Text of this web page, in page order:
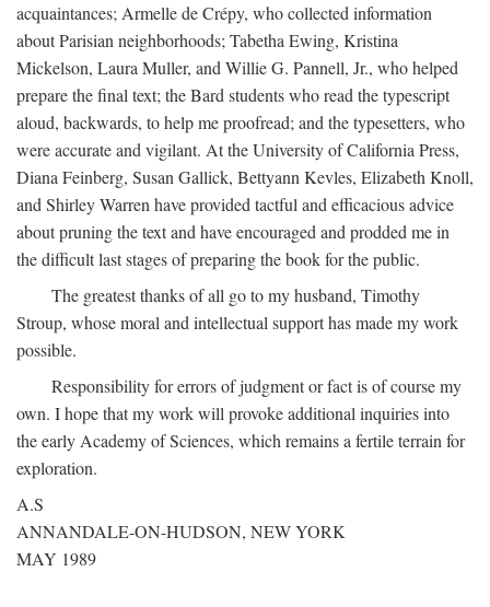
acquaintances; Armelle de Crépy, who collected information
about Parisian neighborhoods; Tabetha Ewing, Kristina
Mickelson, Laura Muller, and Willie G. Pannell, Jr., who helped
prepare the final text; the Bard students who read the typescript
aloud, backwards, to help me proofread; and the typesetters, who
were accurate and vigilant. At the University of California Press,
Diana Feinberg, Susan Gallick, Bettyann Kevles, Elizabeth Knoll,
and Shirley Warren have provided tactful and efficacious advice
about pruning the text and have encouraged and prodded me in
the difficult last stages of preparing the book for the public.
The greatest thanks of all go to my husband, Timothy
Stroup, whose moral and intellectual support has made my work
possible.
Responsibility for errors of judgment or fact is of course my
own. I hope that my work will provoke additional inquiries into
the early Academy of Sciences, which remains a fertile terrain for
exploration.
A.S
ANNANDALE-ON-HUDSON, NEW YORK
MAY 1989